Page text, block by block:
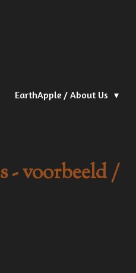
EarthApple / About Us
- voorbeeld /